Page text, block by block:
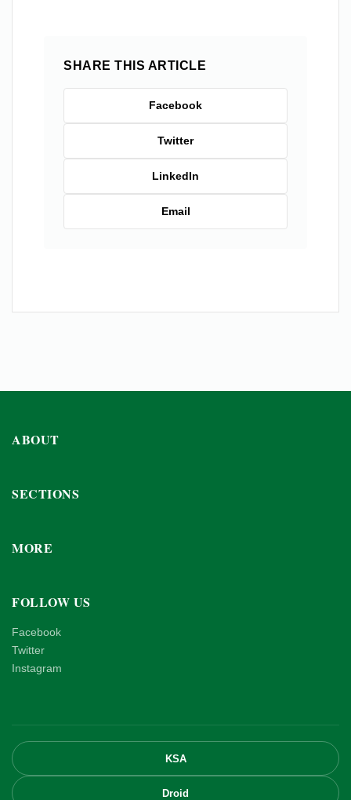
SHARE THIS ARTICLE
Facebook
Twitter
LinkedIn
Email
ABOUT
SECTIONS
MORE
FOLLOW US
Facebook
Twitter
Instagram
KSA
Droid